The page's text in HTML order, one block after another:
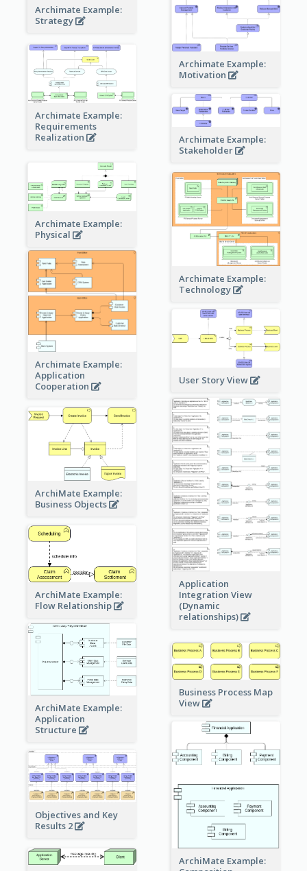
Archimate Example:
Strategy
Archimate Example:
Motivation
Archimate Example:
Requirements
Realization
Archimate Example:
Stakeholder
Archimate Example:
Physical
Archimate Example:
Technology
Archimate Example:
Application
Cooperation
User Story View
Application
Integration View
(Dynamic
relationships)
ArchiMate Example:
Business Objects
ArchiMate Example:
Flow Relationship
ArchiMate Example:
Application
Structure
Business Process Map
View
ArchiMate Example:
Objectives and Key
Results 2